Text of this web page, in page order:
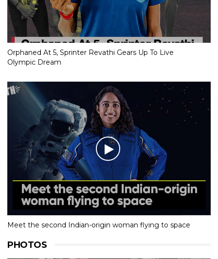
Orphaned At 5, Sprinter Revathi Gears Up To Live
Olympic Dream
Meet the second Indian-origin woman flying to space
PHOTOS